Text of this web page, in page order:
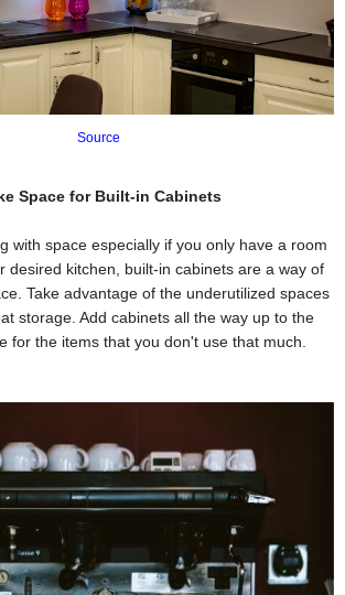
Source
Space for Built-in Cabinets
with space especially if you only have a room
desired kitchen, built-in cabinets are a way of
Take advantage of the underutilized spaces
storage. Add cabinets all the way up to the
for the items that you don't use that much.